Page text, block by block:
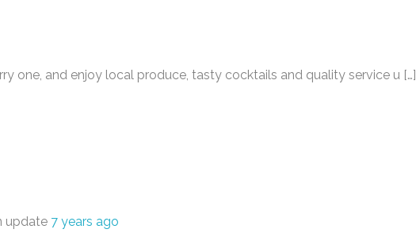
one, and enjoy local produce, tasty cocktails and quality service u […]
update 7 years ago